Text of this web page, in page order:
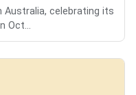
Australia, celebrating its
Oct...